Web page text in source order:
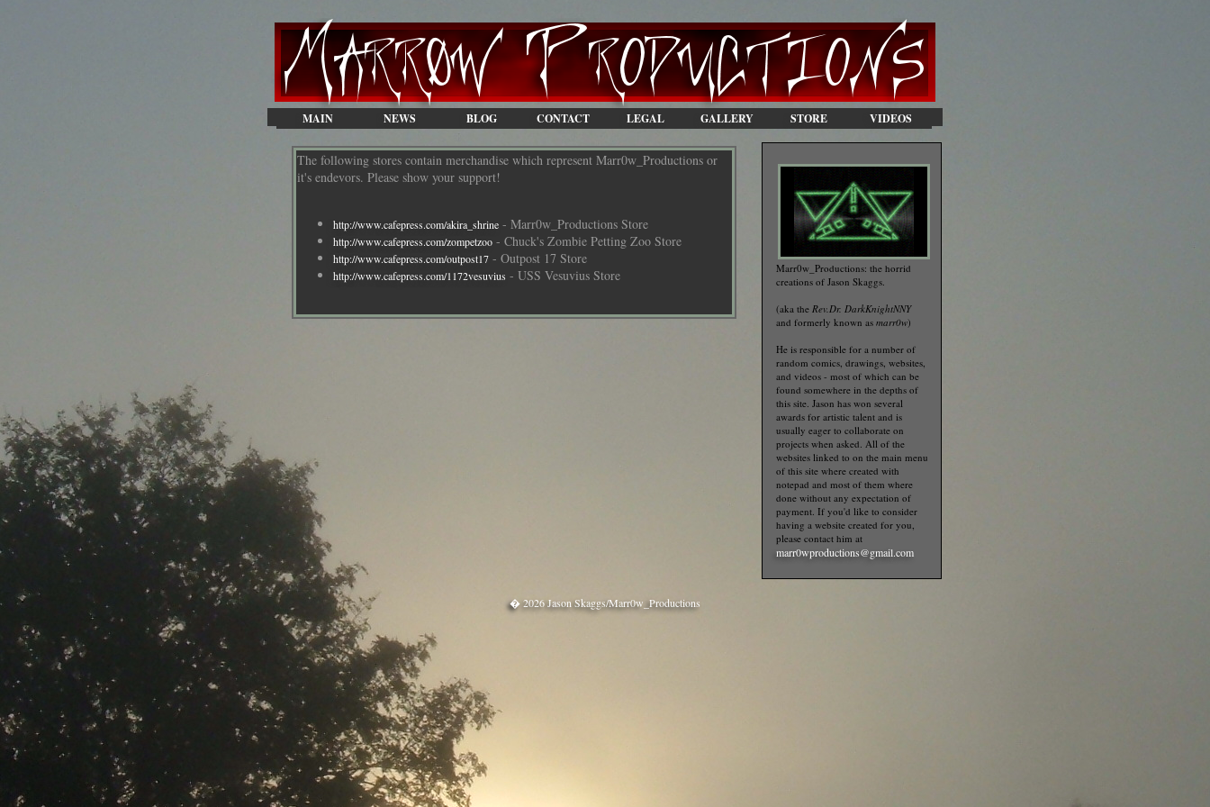
MAIN NEWS BLOG CONTACT LEGAL GALLERY STORE VIDEOS
The following stores contain merchandise which represent Marr0w_Productions or
it's endevors. Please show your support!
http://www.cafepress.com/akira_shrine - Marr0w_Productions Store
http://www.cafepress.com/zompetzoo - Chuck's Zombie Petting Zoo Store
http://www.cafepress.com/outpost17 - Outpost 17 Store
http://www.cafepress.com/1172vesuvius - USS Vesuvius Store
Marr0w_Productions: the horrid
creations of Jason Skaggs.
(aka the Rev.Dr. DarkKnightNNY
and formerly known as marr0w)
He is responsible for a number of
random comics, drawings, websites,
and videos - most of which can be
found somewhere in the depths of
this site. Jason has won several
awards for artistic talent and is
usually eager to collaborate on
projects when asked. All of the
websites linked to on the main menu
of this site where created with
notepad and most of them where
done without any expectation of
payment. If you'd like to consider
having a website created for you,
please contact him at
marr0wproductions@gmail.com
� 2026 Jason Skaggs/Marr0w_Productions